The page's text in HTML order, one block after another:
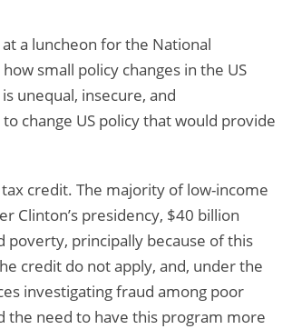
a luncheon for the National
small policy changes in the US
unequal, insecure, and
change US policy that would provide
credit. The majority of low-income
Clinton’s presidency, $40 billion
poverty, principally because of this
credit do not apply, and, under the
investigating fraud among poor
the need to have this program more